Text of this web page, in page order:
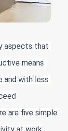
aspects that
means
and with less
are five simple
.